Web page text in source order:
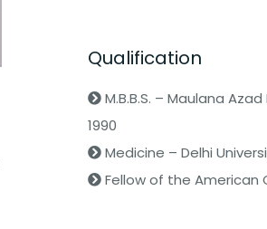
Qualification
M.B.B.S. – Maulana
1990
Medicine – Delhi
Fellow of the American